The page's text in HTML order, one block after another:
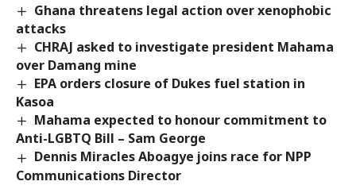
Ghana threatens legal action over xenophobic
attacks
CHRAJ asked to investigate president Mahama
over Damang mine
EPA orders closure of Dukes fuel station in
Kasoa
Mahama expected to honour commitment to
Anti-LGBTQ Bill – Sam George
Dennis Miracles Aboagye joins race for NPP
Communications Director